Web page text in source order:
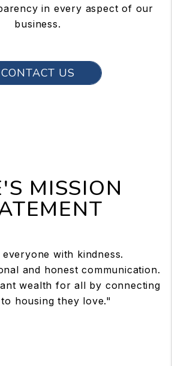
in every aspect of our
business.
CONTACT US
MISSION
with kindness.
and honest communication.
wealth for all by connecting
housing they love."